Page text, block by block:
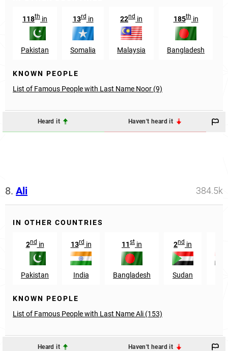
118th in
Pakistan
13rdin
Somalia
22nd in
Malaysia
185thin
Bangladesh
KNOWN PEOPLE
List of Famous People with Last Name Noor (9)
Heard it Haven't heard it
8. Ali 384.5k
IN OTHER COUNTRIES
2ndin
Pakistan
13rdin
India
11st in
Bangladesh
2nd in
Sudan
KNOWN PEOPLE
List of Famous People with Last Name Ali (153)
Heard it Haven't heard it